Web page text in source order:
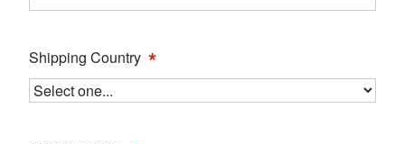
Shipping Country *